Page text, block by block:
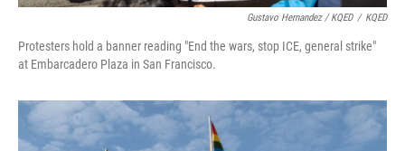
Gustavo Hernandez / KQED / KQED
Protesters hold a banner reading "End the wars, stop ICE, general strike"
at Embarcadero Plaza in San Francisco.